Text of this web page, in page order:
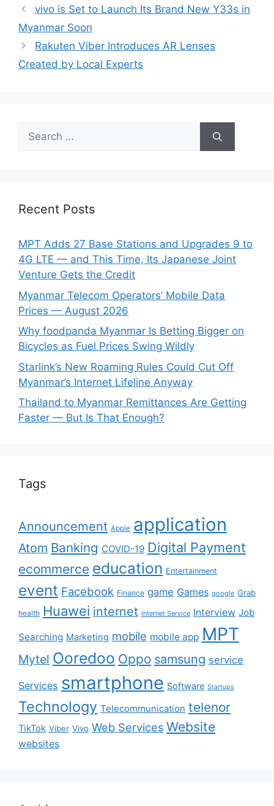
vivo is Set to Launch Its Brand New Y33s in
Myanmar Soon
Rakuten Viber Introduces AR Lenses
Created by Local Experts
Search
for:
Recent Posts
MPT Adds 27 Base Stations and Upgrades 9 to
4G LTE — and This Time, Its Japanese Joint
Venture Gets the Credit
Myanmar Telecom Operators’ Mobile Data
Prices — August 2026
Why foodpanda Myanmar Is Betting Bigger on
Bicycles as Fuel Prices Swing Wildly
Starlink’s New Roaming Rules Could Cut Off
Myanmar’s Internet Lifeline Anyway
Thailand to Myanmar Remittances Are Getting
Faster — But Is That Enough?
Tags
Announcement Apple application
Atom Banking COVID-19 Digital Payment
ecommerce education Entertainment
event Facebook Finance game Games google Grab
health Huawei internet Internet Service Interview Job
Searching Marketing mobile mobile app MPT
Mytel Ooredoo Oppo samsung service
Services smartphone Software Startups
Technology Telecommunication telenor
TikTok Viber Vivo Web Services Website
websites